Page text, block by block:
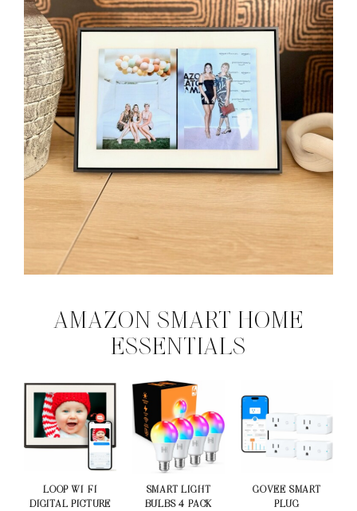
AMAZON SMART HOME
ESSENTIALS
LOOP WI-FI
DIGITAL PICTURE
SMART LIGHT
BULBS 4 PACK
GOVEE SMART
PLUG